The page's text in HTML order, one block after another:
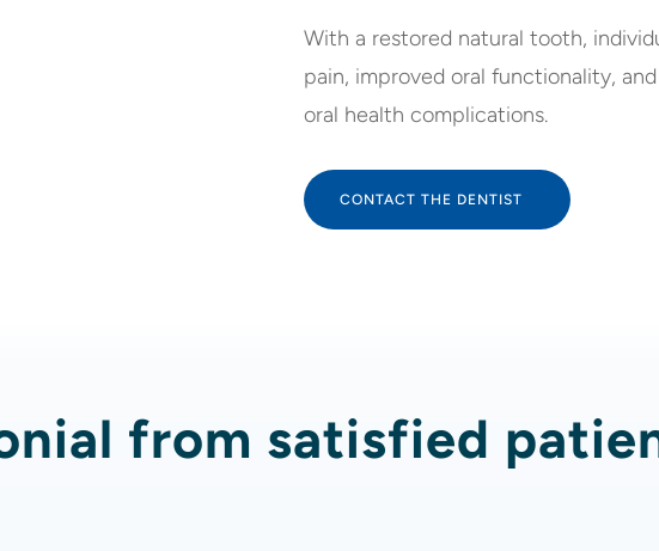
With a restored natural tooth,
pain, improved oral functionality,
oral health complications.
CONTACT THE DENTIST
from satisfied